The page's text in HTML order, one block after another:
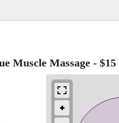
Muscle Massage - $15